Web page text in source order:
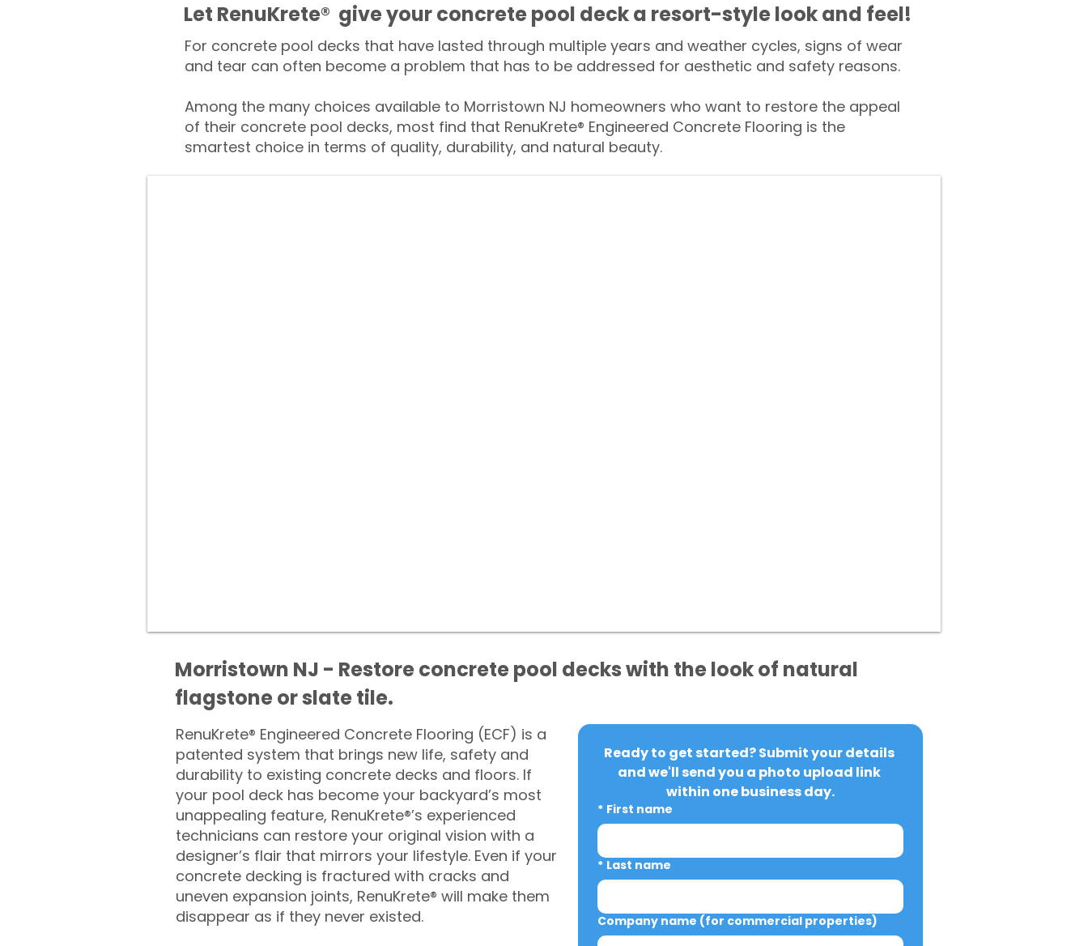
​​Let RenuKrete® give your concrete pool deck a resort-style look and feel!
For concrete pool decks that have lasted through multiple years and weather cycles, signs of wear
and tear can often become a problem that has to be addressed for aesthetic and safety reasons.
Among the many choices available to Morristown NJ homeowners who want to restore the appeal
of their concrete pool decks, most find that RenuKrete® Engineered Concrete Flooring is the
smartest choice in terms of quality, durability, and natural beauty.
Morristown NJ - Restore concrete pool decks with the look of natural
flagstone or slate tile.
RenuKrete® Engineered Concrete Flooring (ECF) is a
patented system that brings new life, safety and
durability to existing concrete decks and floors. If
your pool deck has become your backyard’s most
unappealing feature, RenuKrete®’s experienced
technicians can restore your original vision with a
designer’s flair that mirrors your lifestyle. Even if your
concrete decking is fractured with cracks and
uneven expansion joints, RenuKrete® will make them
disappear as if they never existed.
Ready to get started? Submit your details
and we'll send you a photo upload link
within one business day.
* First name
* Last name
Company name (for commercial properties)